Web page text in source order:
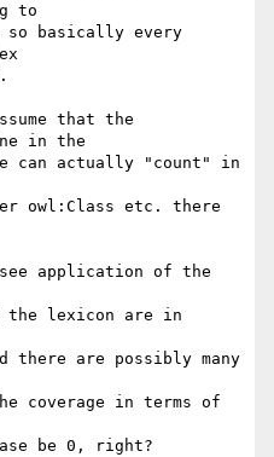
to
so basically every
that the
in the
can actually "count" in
owl:Class etc. there
application of the
the lexicon are in
are possibly many
coverage in terms of
be 0, right?